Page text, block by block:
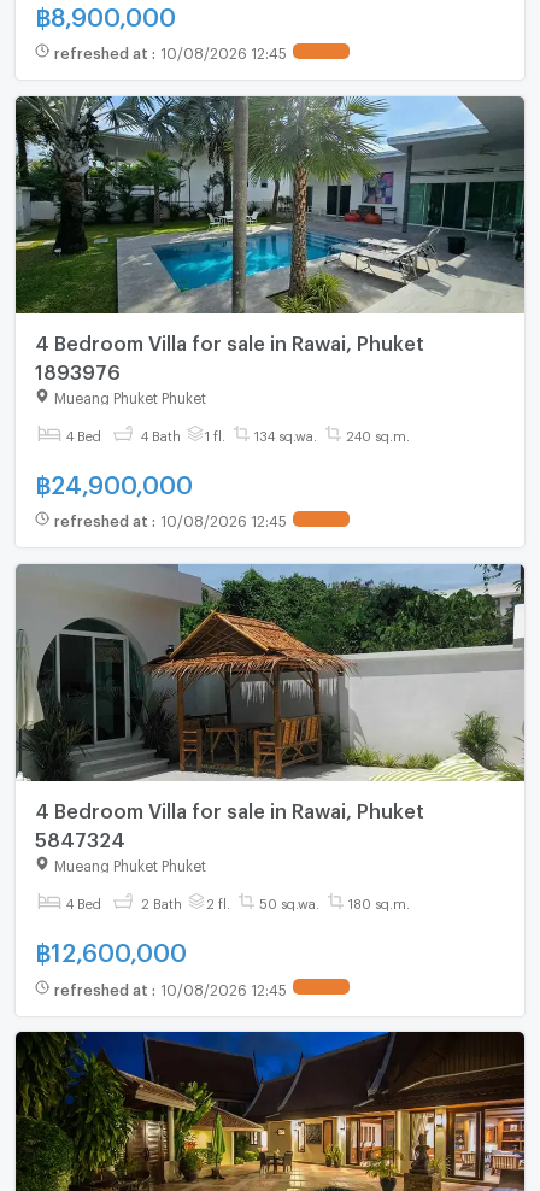
฿8,900,000
refreshed at : 10/08/2026 12:45
4 Bedroom Villa for sale in Rawai, Phuket
1893976
Mueang Phuket Phuket
4 Bed 4 Bath 1 fl. 134 sq.wa. 240 sq.m.
฿24,900,000
refreshed at : 10/08/2026 12:45
4 Bedroom Villa for sale in Rawai, Phuket
5847324
Mueang Phuket Phuket
4 Bed 2 Bath 2 fl. 50 sq.wa. 180 sq.m.
฿12,600,000
refreshed at : 10/08/2026 12:45